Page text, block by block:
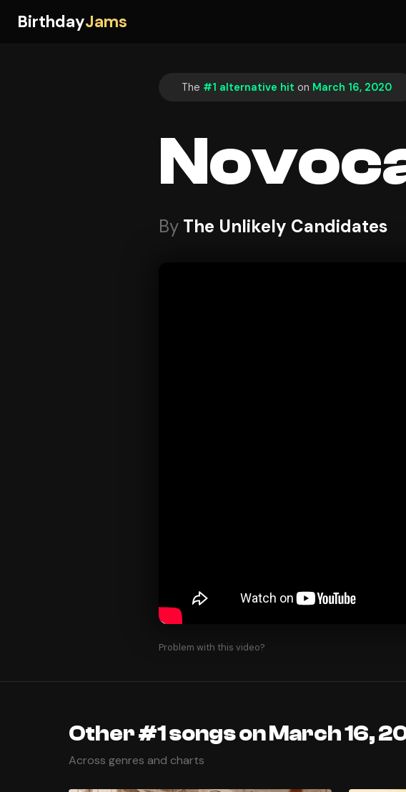
BirthdayJams
The #1 alternative hit on March 16, 2020
By The Unlikely Candidates
Problem with this video?
Other #1 songs on March 16,
Across genres and charts